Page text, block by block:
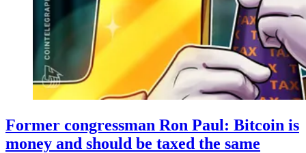
Former congressman Ron Paul: Bitcoin is
money and should be taxed the same